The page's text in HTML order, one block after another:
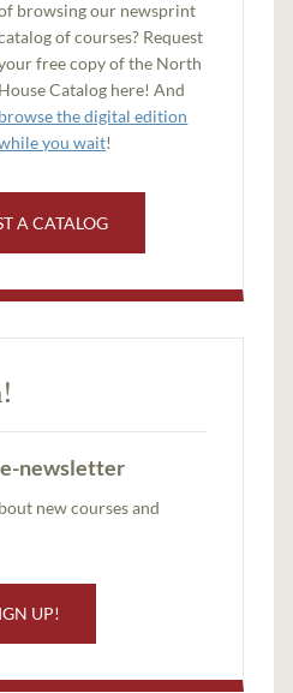
browsing our newsprint
of courses? Request
free copy of the North
House Catalog here! And
browse the digital edition
you wait!
A CATALOG
newsletter
new courses and
UP!